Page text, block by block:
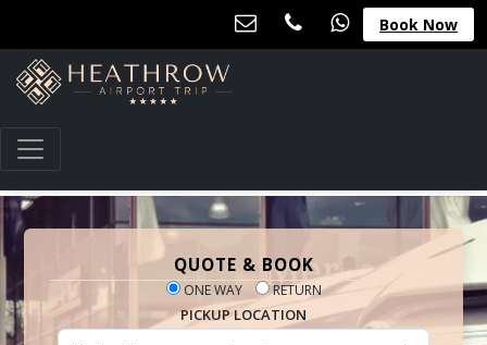
Book Now
QUOTE & BOOK
ONE WAY RETURN
PICKUP LOCATION